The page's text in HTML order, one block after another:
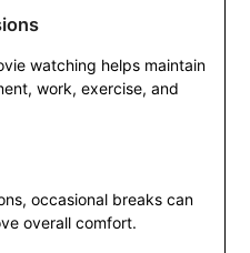
watching helps maintain
work, exercise, and
occasional breaks can
overall comfort.